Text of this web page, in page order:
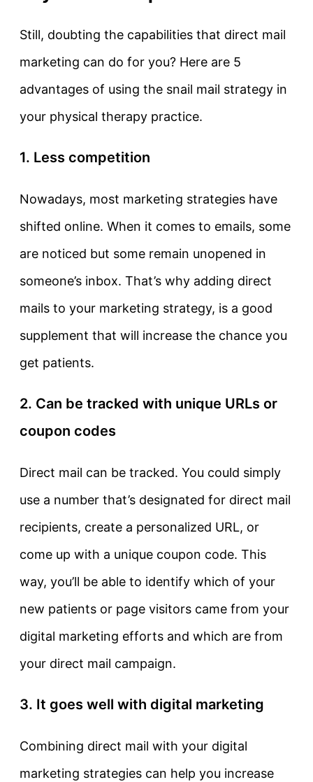
Still, doubting the capabilities that direct mail
marketing can do for you? Here are 5
advantages of using the snail mail strategy in
your physical therapy practice.
1. Less competition
Nowadays, most marketing strategies have
shifted online. When it comes to emails, some
are noticed but some remain unopened in
someone’s inbox. That’s why adding direct
mails to your marketing strategy, is a good
supplement that will increase the chance you
get patients.
2. Can be tracked with unique URLs or
coupon codes
Direct mail can be tracked. You could simply
use a number that’s designated for direct mail
recipients, create a personalized URL, or
come up with a unique coupon code. This
way, you’ll be able to identify which of your
new patients or page visitors came from your
digital marketing efforts and which are from
your direct mail campaign.
3. It goes well with digital marketing
Combining direct mail with your digital
marketing strategies can help you increase